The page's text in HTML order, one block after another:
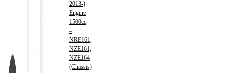
2013-)
Engine
1500cc
–
NRE161,
NZE161,
NZE164
(Chassis)